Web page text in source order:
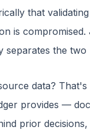
that
is compromised.
separates the two
data? That's
provides —
prior